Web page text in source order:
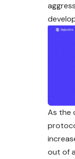
As the
out of